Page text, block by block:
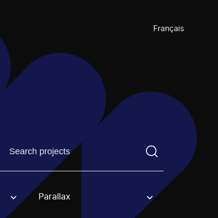
Français
Find a projectYou need to enter a search term before
option. Parallax